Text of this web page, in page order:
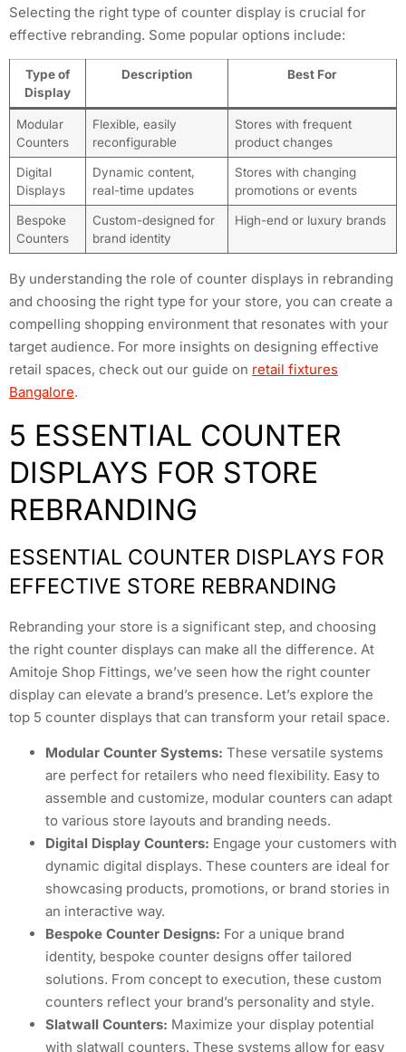
Selecting the right type of counter display is crucial for
effective rebranding. Some popular options include:
Type of
Display
Description Best For
Modular
Counters
Flexible, easily
reconfigurable
Stores with frequent
product changes
Digital
Displays
Dynamic content,
real-time updates
Stores with changing
promotions or events
Bespoke
Counters
Custom-designed for
brand identity
High-end or luxury brands
By understanding the role of counter displays in rebranding
and choosing the right type for your store, you can create a
compelling shopping environment that resonates with your
target audience. For more insights on designing effective
retail spaces, check out our guide on retail fixtures
Bangalore.
5 ESSENTIAL COUNTER
DISPLAYS FOR STORE
REBRANDING
ESSENTIAL COUNTER DISPLAYS FOR
EFFECTIVE STORE REBRANDING
Rebranding your store is a significant step, and choosing
the right counter displays can make all the difference. At
Amitoje Shop Fittings, we’ve seen how the right counter
display can elevate a brand’s presence. Let’s explore the
top 5 counter displays that can transform your retail space.
Modular Counter Systems: These versatile systems
are perfect for retailers who need flexibility. Easy to
assemble and customize, modular counters can adapt
to various store layouts and branding needs.
Digital Display Counters: Engage your customers with
dynamic digital displays. These counters are ideal for
showcasing products, promotions, or brand stories in
an interactive way.
Bespoke Counter Designs: For a unique brand
identity, bespoke counter designs offer tailored
solutions. From concept to execution, these custom
counters reflect your brand’s personality and style.
Slatwall Counters: Maximize your display potential
with slatwall counters. These systems allow for easy